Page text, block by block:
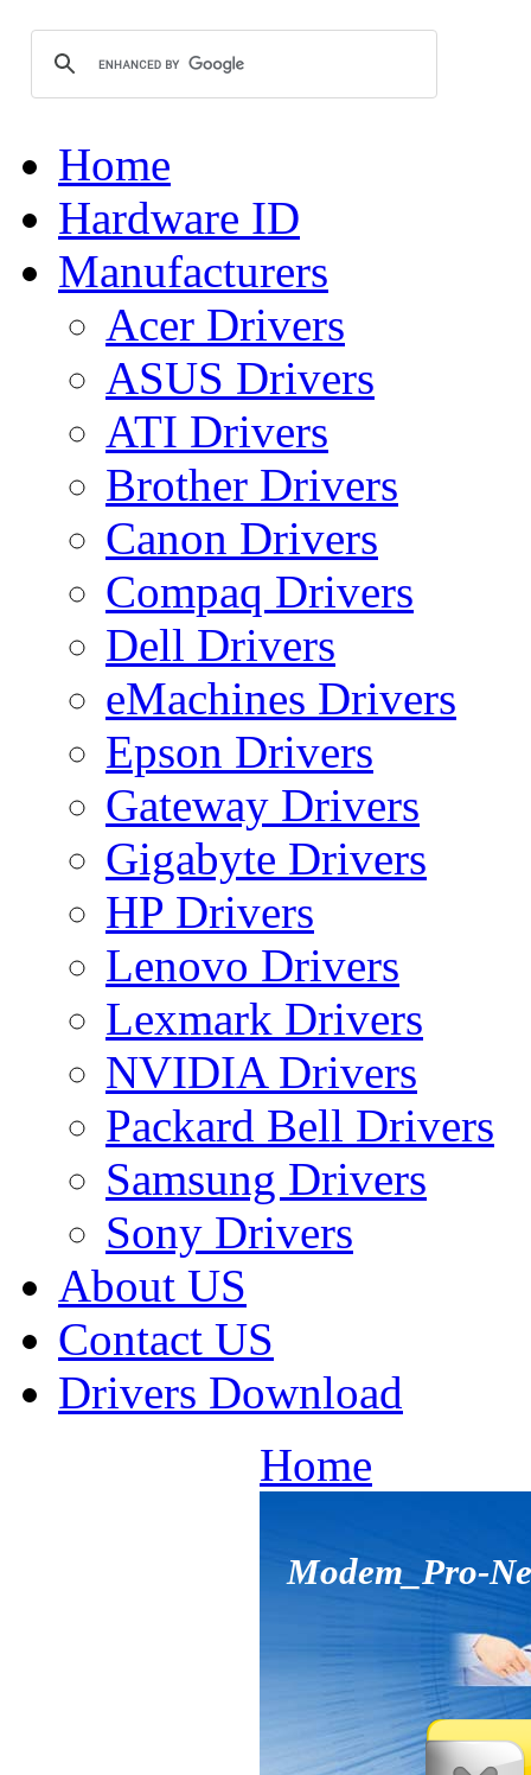
Home
Hardware ID
Manufacturers
Acer Drivers
ASUS Drivers
ATI Drivers
Brother Drivers
Canon Drivers
Compaq Drivers
Dell Drivers
eMachines Drivers
Epson Drivers
Gateway Drivers
Gigabyte Drivers
HP Drivers
Lenovo Drivers
Lexmark Drivers
NVIDIA Drivers
Packard Bell Drivers
Samsung Drivers
Sony Drivers
About US
Contact US
Drivers Download
Home
Modem_Pro-